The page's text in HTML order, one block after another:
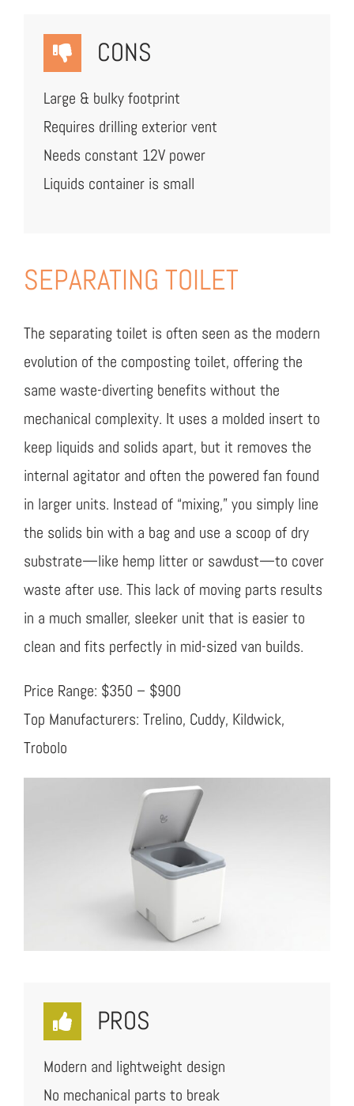
CONS
Large & bulky footprint
Requires drilling exterior vent
Needs constant 12V power
Liquids container is small
SEPARATING TOILET
The separating toilet is often seen as the modern
evolution of the composting toilet, offering the
same waste-diverting benefits without the
mechanical complexity. It uses a molded insert to
keep liquids and solids apart, but it removes the
internal agitator and often the powered fan found
in larger units. Instead of “mixing,” you simply line
the solids bin with a bag and use a scoop of dry
substrate—like hemp litter or sawdust—to cover
waste after use. This lack of moving parts results
in a much smaller, sleeker unit that is easier to
clean and fits perfectly in mid-sized van builds.
Price Range: $350 – $900
Top Manufacturers: Trelino, Cuddy, Kildwick,
Trobolo
PROS
Modern and lightweight design
No mechanical parts to break